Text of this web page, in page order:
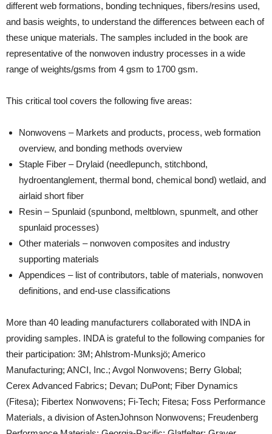
different web formations, bonding techniques, fibers/resins used,
and basis weights, to understand the differences between each of
these unique materials. The samples included in the book are
representative of the nonwoven industry processes in a wide
range of weights/gsms from 4 gsm to 1700 gsm.
This critical tool covers the following five areas:
Nonwovens – Markets and products, process, web formation
overview, and bonding methods overview
Staple Fiber – Drylaid (needlepunch, stitchbond,
hydroentanglement, thermal bond, chemical bond) wetlaid, and
airlaid short fiber
Resin – Spunlaid (spunbond, meltblown, spunmelt, and other
spunlaid processes)
Other materials – nonwoven composites and industry
supporting materials
Appendices – list of contributors, table of materials, nonwoven
definitions, and end-use classifications
More than 40 leading manufacturers collaborated with INDA in
providing samples. INDA is grateful to the following companies for
their participation: 3M; Ahlstrom-Munksjö; Americo
Manufacturing; ANCI, Inc.; Avgol Nonwovens; Berry Global;
Cerex Advanced Fabrics; Devan; DuPont; Fiber Dynamics
(Fitesa); Fibertex Nonwovens; Fi-Tech; Fitesa; Foss Performance
Materials, a division of AstenJohnson Nonwovens; Freudenberg